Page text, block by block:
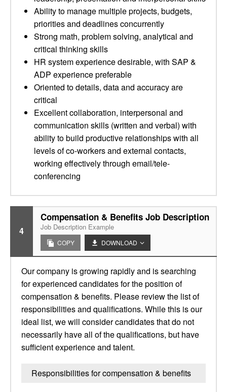
Ability to manage multiple projects, budgets,
priorities and deadlines concurrently
Strong math, problem solving, analytical and
critical thinking skills
HR system experience desirable, with SAP &
ADP experience preferable
Oriented to details, data and accuracy are
critical
Excellent collaboration, interpersonal and
communication skills (written and verbal) with
ability to build productive relationships with all
levels of co-workers and external contacts,
working effectively through email/tele-
conferencing
4
Compensation & Benefits Job Description
Job Description Example
COPY DOWNLOAD
Our company is growing rapidly and is searching
for experienced candidates for the position of
compensation & benefits. Please review the list of
responsibilities and qualifications. While this is our
ideal list, we will consider candidates that do not
necessarily have all of the qualifications, but have
sufficient experience and talent.
Responsibilities for compensation & benefits